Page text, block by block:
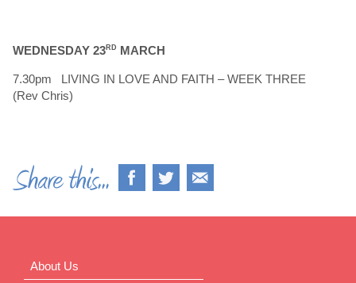
WEDNESDAY 23 RD MARCH
7.30pm LIVING IN LOVE AND FAITH – WEEK THREE
(Rev Chris)
About Us